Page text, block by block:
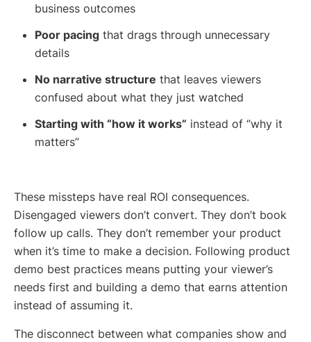
business outcomes
Poor pacing that drags through unnecessary
details
No narrative structure that leaves viewers
confused about what they just watched
Starting with “how it works” instead of “why it
matters”
These missteps have real ROI consequences.
Disengaged viewers don’t convert. They don’t book
follow up calls. They don’t remember your product
when it’s time to make a decision. Following product
demo best practices means putting your viewer’s
needs first and building a demo that earns attention
instead of assuming it.
The disconnect between what companies show and